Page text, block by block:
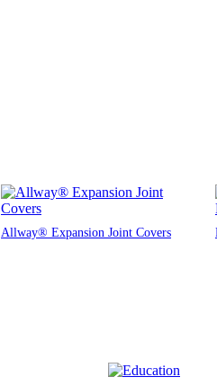
Allway® Expansion Joint Covers